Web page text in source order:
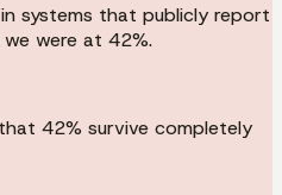
systems that publicly report
were at 42%.
42% survive completely